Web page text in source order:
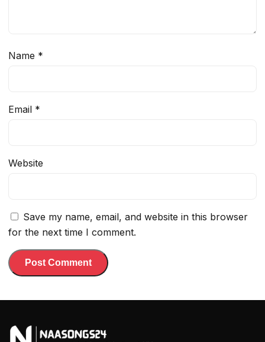
Name *
Email *
Website
Save my name, email, and website in this browser
for the next time I comment.